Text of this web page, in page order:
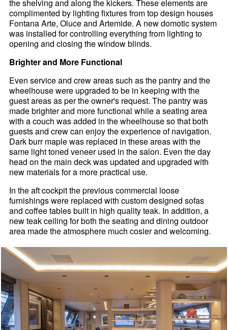
the shelving and along the kickers. These elements are
complimented by lighting fixtures from top design houses
Fontana Arte, Oluce and Artemide. A new domotic system
was installed for controlling everything from lighting to
opening and closing the window blinds.
Brighter and More Functional
Even service and crew areas such as the pantry and the
wheelhouse were upgraded to be in keeping with the
guest areas as per the owner's request. The pantry was
made brighter and more functional while a seating area
with a couch was added in the wheelhouse so that both
guests and crew can enjoy the experience of navigation.
Dark burr maple was replaced in these areas with the
same light toned veneer used in the salon. Even the day
head on the main deck was updated and upgraded with
new materials for a more practical use.
In the aft cockpit the previous commercial loose
furnishings were replaced with custom designed sofas
and coffee tables built in high quality teak. In addition, a
new teak ceiling for both the seating and dining outdoor
area made the atmosphere much cosier and welcoming.